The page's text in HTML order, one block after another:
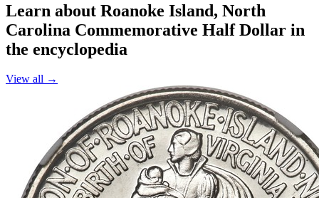
Learn about Roanoke Island, North
Carolina Commemorative Half Dollar in
the encyclopedia
View all →